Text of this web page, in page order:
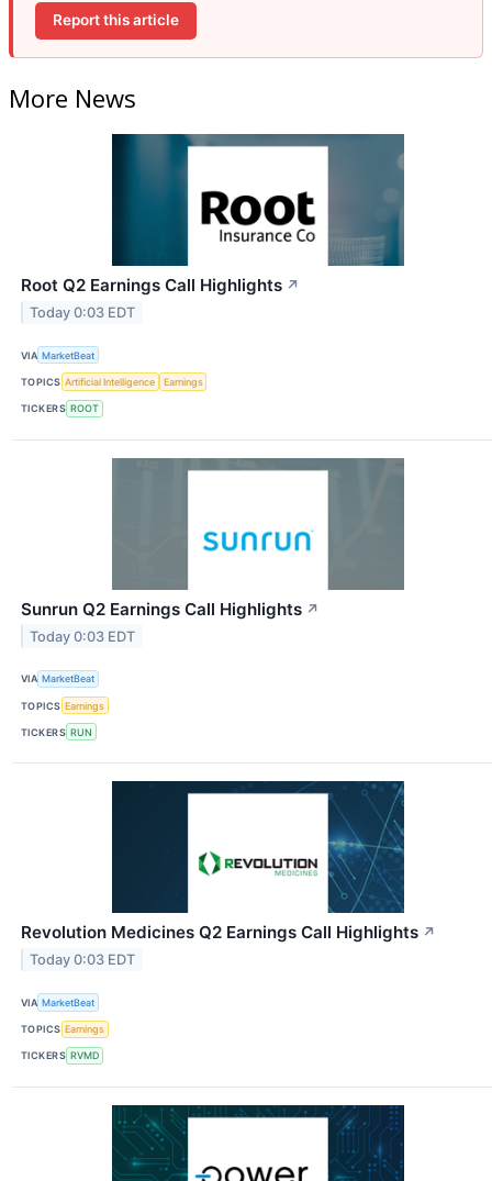
Report this article
More News
Root Q2 Earnings Call Highlights ↗
Today 0:03 EDT
VIA MarketBeat
TOPICS Artificial Intelligence Earnings
TICKERS ROOT
Sunrun Q2 Earnings Call Highlights ↗
Today 0:03 EDT
VIA MarketBeat
TOPICS Earnings
TICKERS RUN
Revolution Medicines Q2 Earnings Call Highlights ↗
Today 0:03 EDT
VIA MarketBeat
TOPICS Earnings
TICKERS RVMD